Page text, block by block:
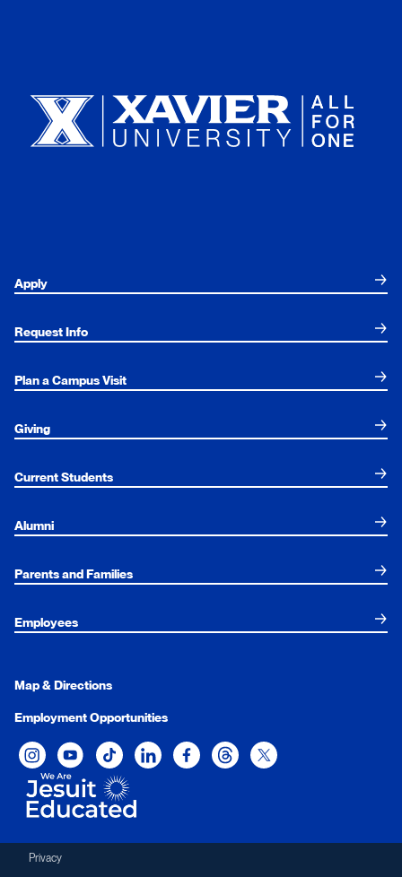
Apply
Request Info
Plan a Campus Visit
Giving
Current Students
Alumni
Parents and Families
Employees
Map & Directions
Employment Opportunities
Xavier University on Instagram
Xavier University on YouTube
Xavier University on Tiktok
Xavier University on LinkedIn
Xavier University on Facebook
Xavier University on Threads
Xavier University on
Privacy